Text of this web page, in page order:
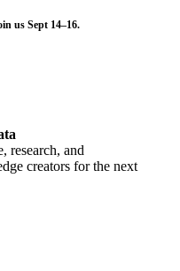
us Sept 14–16.
research, and
creators for the next